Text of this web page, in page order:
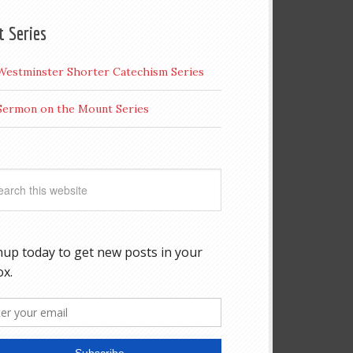
Series
Shorter Catechism Series
on the Mount Series